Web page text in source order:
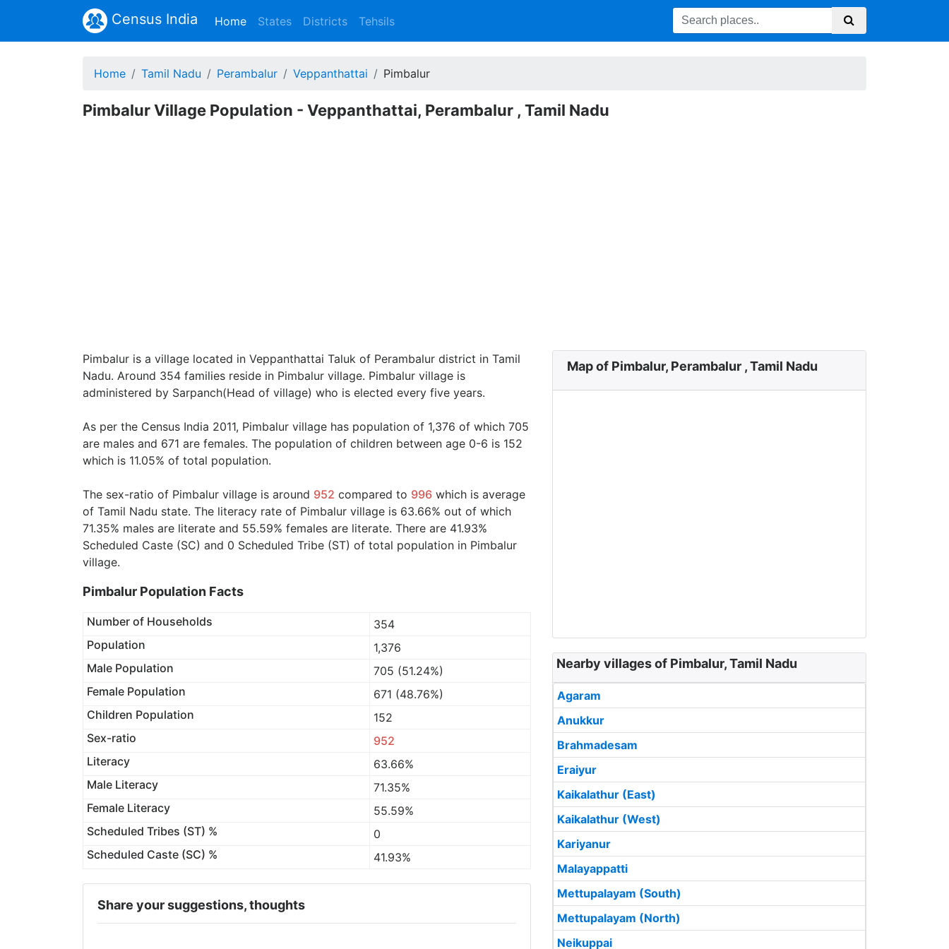
Census India Home(current)
States Districts Tehsils
Home Tamil Nadu Perambalur Veppanthattai Pimbalur
Pimbalur Village Population - Veppanthattai, Perambalur , Tamil Nadu
Pimbalur is a village located in Veppanthattai Taluk of Perambalur district in Tamil
Nadu. Around 354 families reside in Pimbalur village. Pimbalur village is
administered by Sarpanch(Head of village) who is elected every five years.
As per the Census India 2011, Pimbalur village has population of 1,376 of which 705
are males and 671 are females. The population of children between age 0-6 is 152
which is 11.05% of total population.
The sex-ratio of Pimbalur village is around 952 compared to 996 which is average
of Tamil Nadu state. The literacy rate of Pimbalur village is 63.66% out of which
71.35% males are literate and 55.59% females are literate. There are 41.93%
Scheduled Caste (SC) and 0 Scheduled Tribe (ST) of total population in Pimbalur
village.
Pimbalur Population Facts
Number of Households
354
Population
1,376
Male Population
705 (51.24%)
Female Population
671 (48.76%)
Children Population
152
Sex-ratio
952
Literacy
63.66%
Male Literacy
71.35%
Female Literacy
55.59%
Scheduled Tribes (ST) %
0
Scheduled Caste (SC) %
41.93%
Share your suggestions, thoughts
Map of Pimbalur, Perambalur , Tamil Nadu
Nearby villages of Pimbalur, Tamil Nadu
Agaram
Anukkur
Brahmadesam
Eraiyur
Kaikalathur (East)
Kaikalathur (West)
Kariyanur
Malayappatti
Mettupalayam (South)
Mettupalayam (North)
Neikuppai